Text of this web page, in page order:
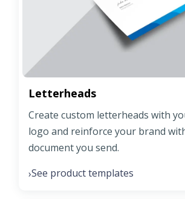
Letterheads
Create custom letterheads with
logo and reinforce your brand
document you send.
›See product templates